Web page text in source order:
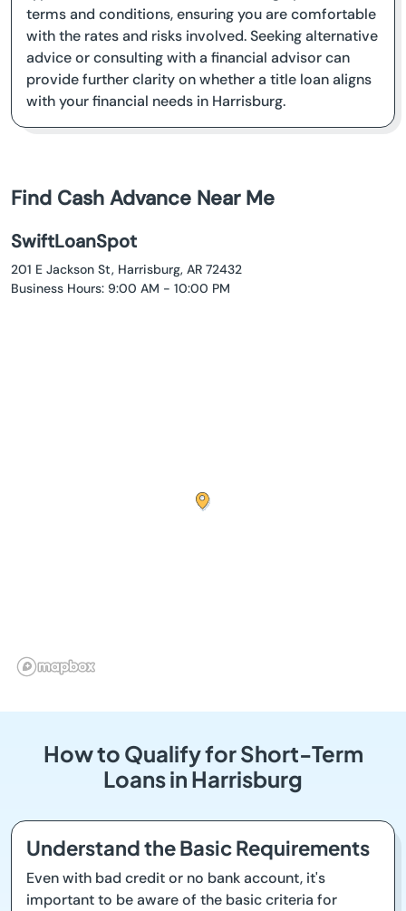
terms and conditions, ensuring you are comfortable
with the rates and risks involved. Seeking alternative
advice or consulting with a financial advisor can
provide further clarity on whether a title loan aligns
with your financial needs in Harrisburg.
Find Cash Advance Near Me
SwiftLoanSpot
201 E Jackson St, Harrisburg, AR 72432
Business Hours: 9:00 AM - 10:00 PM
How to Qualify for Short-Term
Loans in Harrisburg
Understand the Basic Requirements
Even with bad credit or no bank account, it's
important to be aware of the basic criteria for